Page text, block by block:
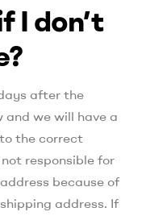
I don’t
after the
we will have a
the correct
responsible for
because of
address. If